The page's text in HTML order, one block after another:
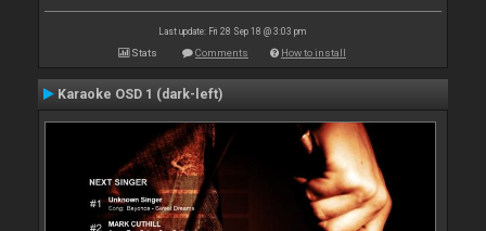
Last update: Fri 28 Sep 18 @ 3:03 pm
Stats Comments How to install
Karaoke OSD 1 (dark-left)